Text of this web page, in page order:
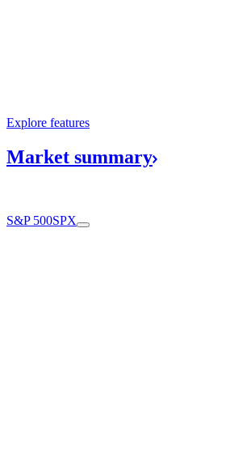
Explore features
Market summary
S&P 500SPX